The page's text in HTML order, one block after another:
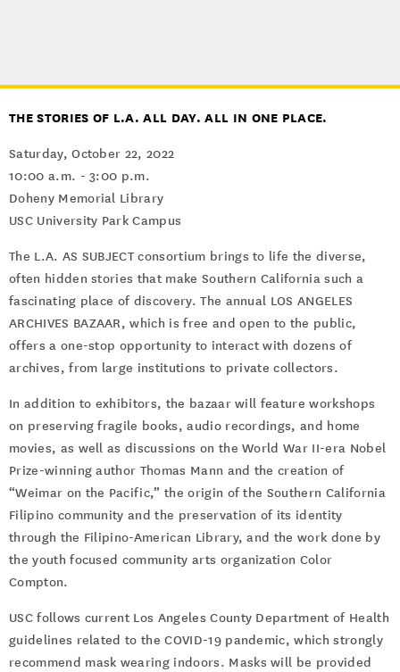
THE STORIES OF L.A. ALL DAY. ALL IN ONE PLACE.
Saturday, October 22, 2022
10:00 a.m. - 3:00 p.m.
Doheny Memorial Library
USC University Park Campus
The L.A. AS SUBJECT consortium brings to life the diverse,
often hidden stories that make Southern California such a
fascinating place of discovery. The annual LOS ANGELES
ARCHIVES BAZAAR, which is free and open to the public,
offers a one-stop opportunity to interact with dozens of
archives, from large institutions to private collectors.
In addition to exhibitors, the bazaar will feature workshops
on preserving fragile books, audio recordings, and home
movies, as well as discussions on the World War II-era Nobel
Prize-winning author Thomas Mann and the creation of
“Weimar on the Pacific,” the origin of the Southern California
Filipino community and the preservation of its identity
through the Filipino-American Library, and the work done by
the youth focused community arts organization Color
Compton.
USC follows current Los Angeles County Department of Health
guidelines related to the COVID-19 pandemic, which strongly
recommend mask wearing indoors. Masks will be provided